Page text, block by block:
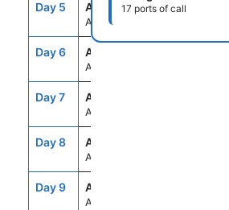
Day 5 ASE
At Sea
--
Day 6 ASE
At Sea
Day 7 ASE
At Sea
Day 8 ASE
At Sea
Day 9 ASE
At Sea
17 ports of call